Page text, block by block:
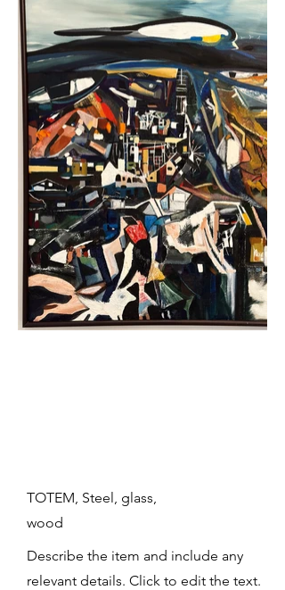
TOTEM, Steel, glass,
wood
Describe the item and include any
relevant details. Click to edit the text.